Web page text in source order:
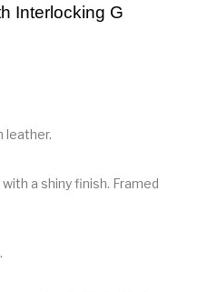
Interlocking G
leather.
a shiny finish. Framed